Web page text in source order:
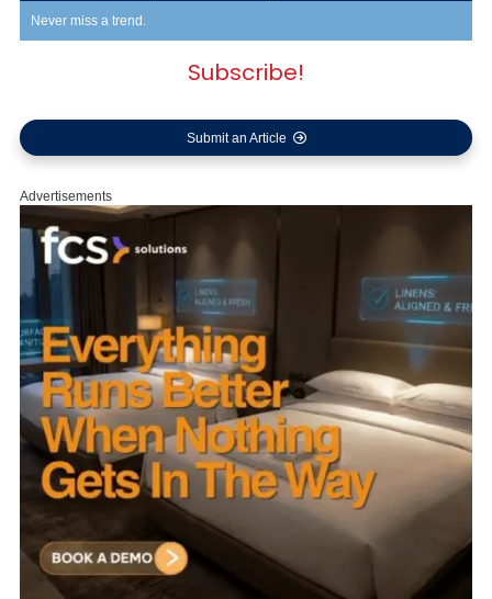
Never miss a trend.
Subscribe!
Submit an Article
Advertisements